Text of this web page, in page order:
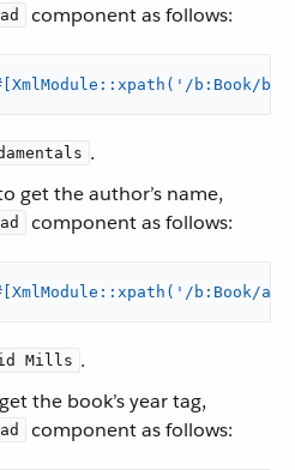
component as follows:
.
get the author’s name,
component as follows:
b:Book/
Mills .
the book’s year tag,
component as follows: